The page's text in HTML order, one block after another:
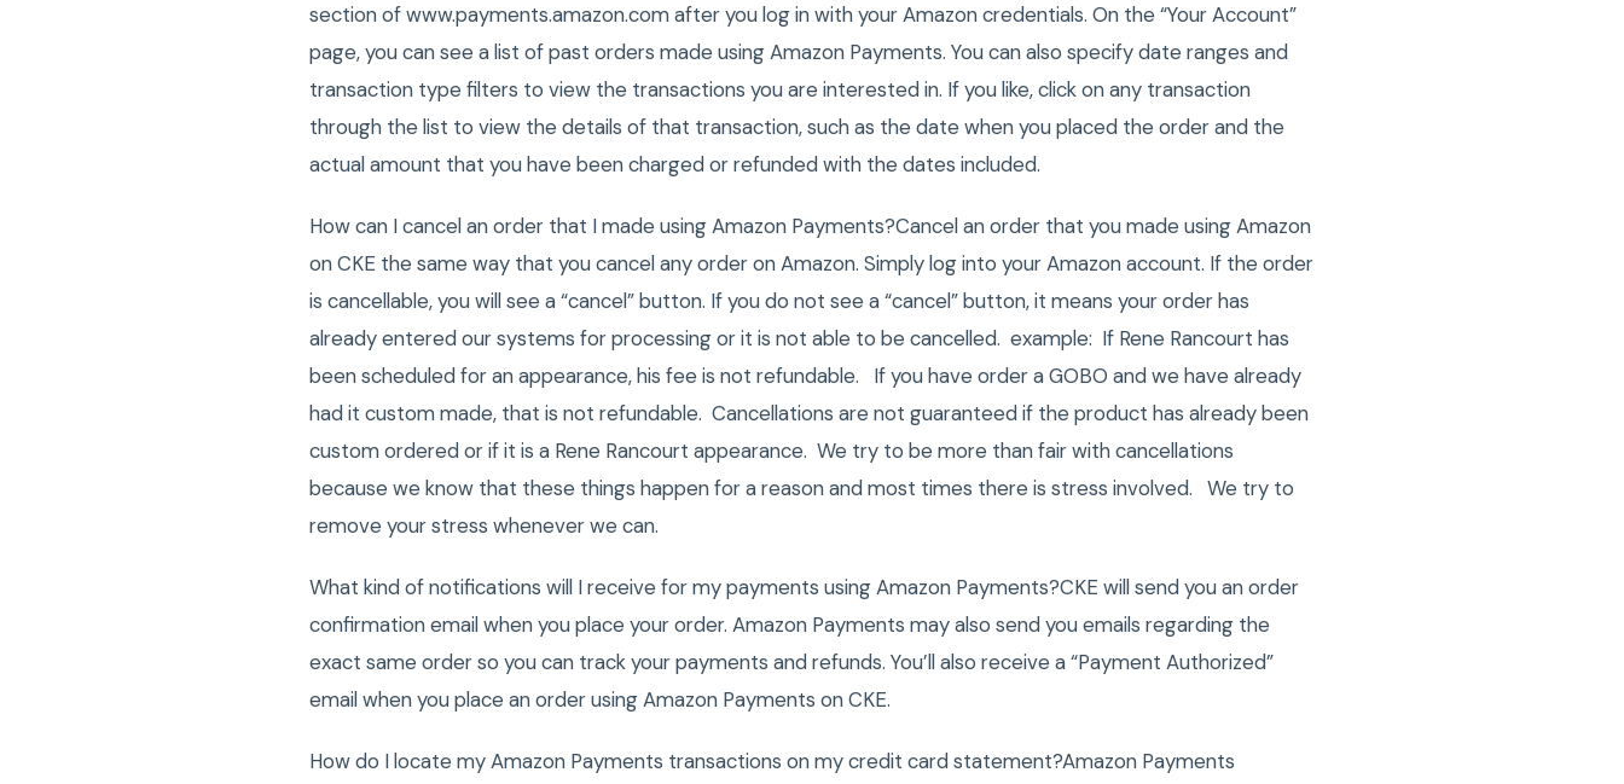
section of www.payments.amazon.com after you log in with your Amazon credentials. On the “Your Account”
page, you can see a list of past orders made using Amazon Payments. You can also specify date ranges and
transaction type filters to view the transactions you are interested in. If you like, click on any transaction
through the list to view the details of that transaction, such as the date when you placed the order and the
actual amount that you have been charged or refunded with the dates included.
How can I cancel an order that I made using Amazon Payments?Cancel an order that you made using Amazon
on CKE the same way that you cancel any order on Amazon. Simply log into your Amazon account. If the order
is cancellable, you will see a “cancel” button. If you do not see a “cancel” button, it means your order has
already entered our systems for processing or it is not able to be cancelled. example: If Rene Rancourt has
been scheduled for an appearance, his fee is not refundable. If you have order a GOBO and we have already
had it custom made, that is not refundable. Cancellations are not guaranteed if the product has already been
custom ordered or if it is a Rene Rancourt appearance. We try to be more than fair with cancellations
because we know that these things happen for a reason and most times there is stress involved. We try to
remove your stress whenever we can.
What kind of notifications will I receive for my payments using Amazon Payments?CKE will send you an order
confirmation email when you place your order. Amazon Payments may also send you emails regarding the
exact same order so you can track your payments and refunds. You’ll also receive a “Payment Authorized”
email when you place an order using Amazon Payments on CKE.
How do I locate my Amazon Payments transactions on my credit card statement?Amazon Payments